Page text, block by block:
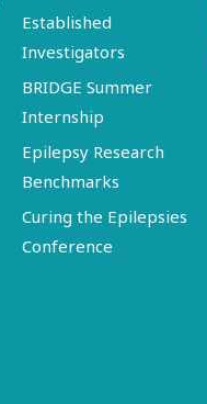
Established
Investigators
BRIDGE Summer
Internship
Epilepsy Research
Benchmarks
Curing the Epilepsies
Conference